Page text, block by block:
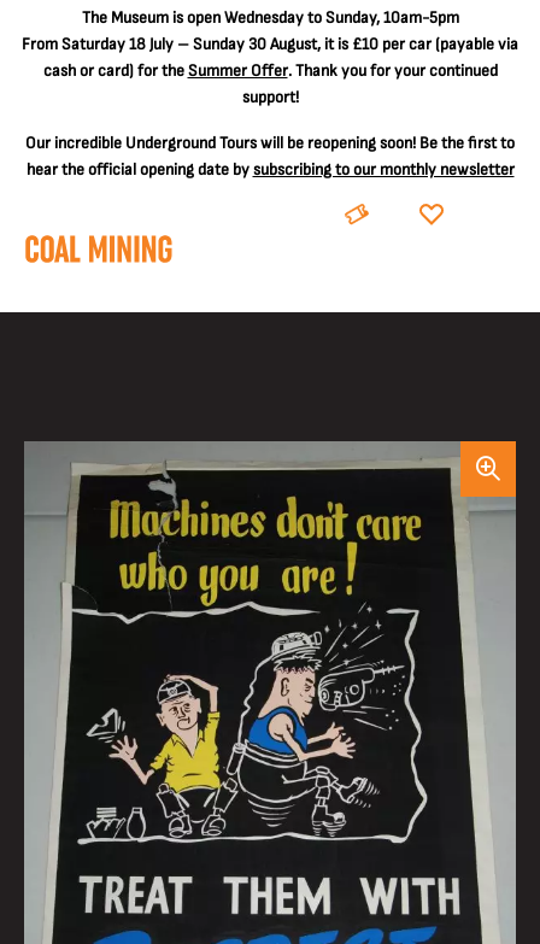
The Museum is open Wednesday to Sunday, 10am-5pm
From Saturday 18 July – Sunday 30 August, it is £10 per car(payable via
cash or card) for theSummer Offer. Thank you for your continued
support!
Our incredible Underground Tours will be reopening soon! Be the first to
hear the official opening date bysubscribing to our monthly newsletter
BOOK DONATE